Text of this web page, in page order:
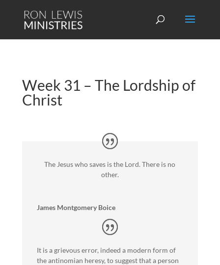
Week 31 – The Lordship of
Christ
The Jesus who saves is the Lord. There is no
other.
James Montgomery Boice
It is a grievous error, indeed a modern form of
the antinomian heresy, to suggest that a person